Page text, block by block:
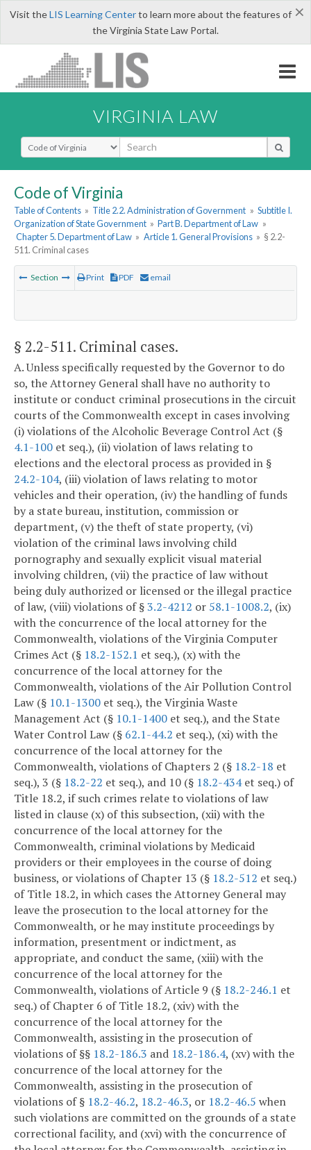
×
Visit theLIS Learning Centerto learn more about the features of
the Virginia State Law Portal.
VIRGINIA LAW
Select Search Type
Code of Virginia
Table of Contents » Title 2.2. Administration of Government » Subtitle I.
Organization of State Government » Part B. Department of Law »
Chapter 5. Department of Law » Article 1. General Provisions » § 2.2-
511. Criminal cases
Section Print PDF email
§ 2.2-511. Criminal cases.
A. Unless specifically requested by the Governor to do
so, the Attorney General shall have no authority to
institute or conduct criminal prosecutions in the circuit
courts of the Commonwealth except in cases involving
(i) violations of the Alcoholic Beverage Control Act (§
4.1-100 et seq.), (ii) violation of laws relating to
elections and the electoral process as provided in §
24.2-104, (iii) violation of laws relating to motor
vehicles and their operation, (iv) the handling of funds
by a state bureau, institution, commission or
department, (v) the theft of state property, (vi)
violation of the criminal laws involving child
pornography and sexually explicit visual material
involving children, (vii) the practice of law without
being duly authorized or licensed or the illegal practice
of law, (viii) violations of §3.2-4212 or 58.1-1008.2, (ix)
with the concurrence of the local attorney for the
Commonwealth, violations of the Virginia Computer
Crimes Act (§ 18.2-152.1 et seq.), (x) with the
concurrence of the local attorney for the
Commonwealth, violations of the Air Pollution Control
Law (§ 10.1-1300 et seq.), the Virginia Waste
Management Act (§ 10.1-1400 et seq.), and the State
Water Control Law (§ 62.1-44.2 et seq.), (xi) with the
concurrence of the local attorney for the
Commonwealth, violations of Chapters 2 (§ 18.2-18 et
seq.), 3 (§ 18.2-22 et seq.), and 10 (§ 18.2-434et seq.) of
Title 18.2, if such crimes relate to violations of law
listed in clause (x) of this subsection, (xii) with the
concurrence of the local attorney for the
Commonwealth, criminal violations by Medicaid
providers or their employees in the course of doing
business, or violations of Chapter 13 (§ 18.2-512 et seq.)
of Title 18.2, in which cases the Attorney General may
leave the prosecution to the local attorney for the
Commonwealth, or he may institute proceedings by
information, presentment or indictment, as
appropriate, and conduct the same, (xiii) with the
concurrence of the local attorney for the
Commonwealth, violations of Article 9 (§ 18.2-246.1 et
seq.) of Chapter 6 of Title 18.2, (xiv) with the
concurrence of the local attorney for the
Commonwealth, assisting in the prosecution of
violations of §§ 18.2-186.3 and 18.2-186.4, (xv) with the
concurrence of the local attorney for the
Commonwealth, assisting in the prosecution of
violations of § 18.2-46.2, 18.2-46.3, or 18.2-46.5 when
such violations are committed on the grounds of a state
correctional facility, and (xvi) with the concurrence of